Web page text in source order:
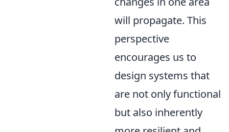
will propagate. This
perspective
encourages us to
design systems that
are not only functional
but also inherently